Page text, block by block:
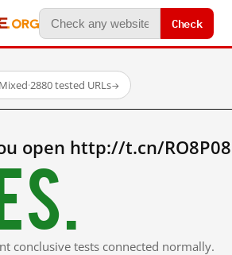
Check
Mixed·2880 tested URLs→
open http://t.cn/
conclusive tests connected normally.